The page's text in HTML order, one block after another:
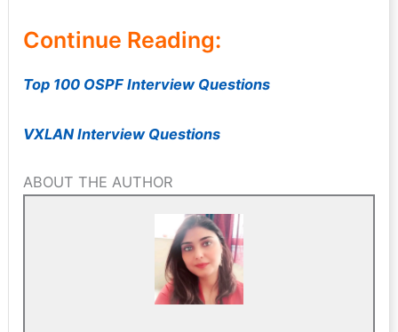
Continue Reading:
Top 100 OSPF Interview Questions
VXLAN Interview Questions
ABOUT THE AUTHOR